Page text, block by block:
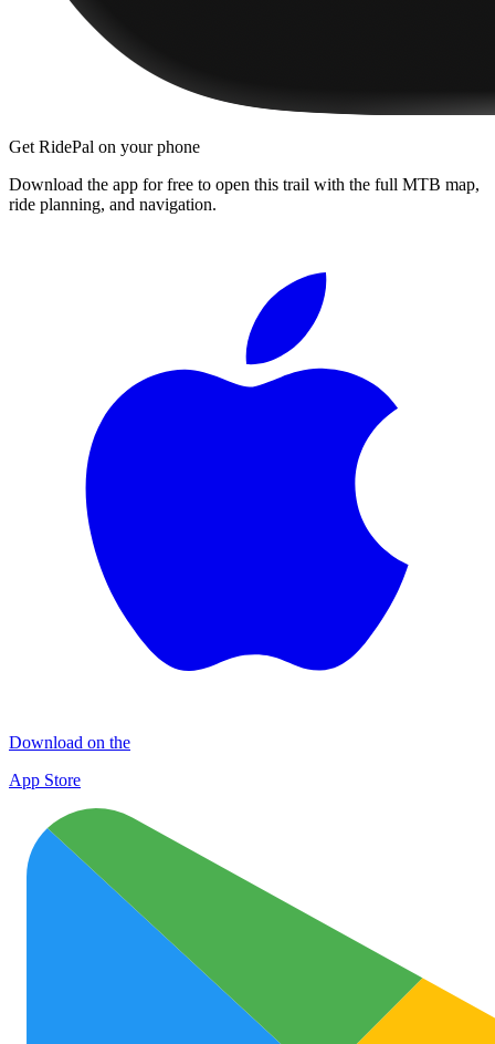
Get RidePal on your phone
Download the app for free to open this trail with the full MTB map,
ride planning, and navigation.
Download on the
App Store